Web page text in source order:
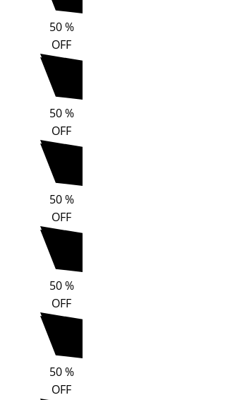
50%
OFF
50%
OFF
50%
OFF
50%
OFF
50%
OFF